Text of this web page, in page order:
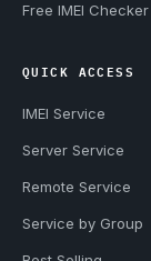
Free IMEI Checker
QUICK ACCESS
IMEI Service
Server Service
Remote Service
Service by Group